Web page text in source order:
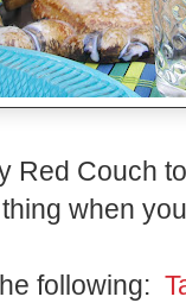
Red Couch
when
following: